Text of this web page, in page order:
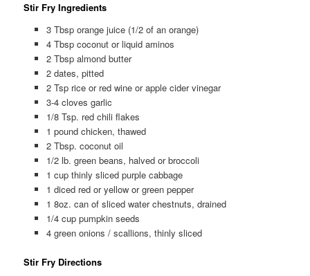
Stir Fry Ingredients
3 Tbsp orange juice (1/2 of an orange)
4 Tbsp coconut or liquid aminos
2 Tbsp almond butter
2 dates, pitted
2 Tsp rice or red wine or apple cider vinegar
3-4 cloves garlic
1/8 Tsp. red chili flakes
1 pound chicken, thawed
2 Tbsp. coconut oil
1/2 lb. green beans, halved or broccoli
1 cup thinly sliced purple cabbage
1 diced red or yellow or green pepper
1 8oz. can of sliced water chestnuts, drained
1/4 cup pumpkin seeds
4 green onions / scallions, thinly sliced
Stir Fry Directions